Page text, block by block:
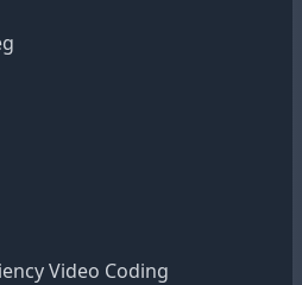
Video Coding